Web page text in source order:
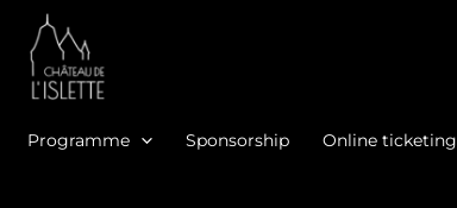
Programme Sponsorship Online ticketing